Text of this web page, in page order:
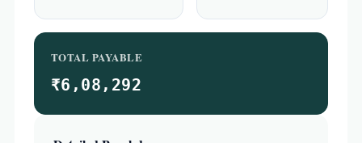
TOTAL PAYABLE
₹6,08,292